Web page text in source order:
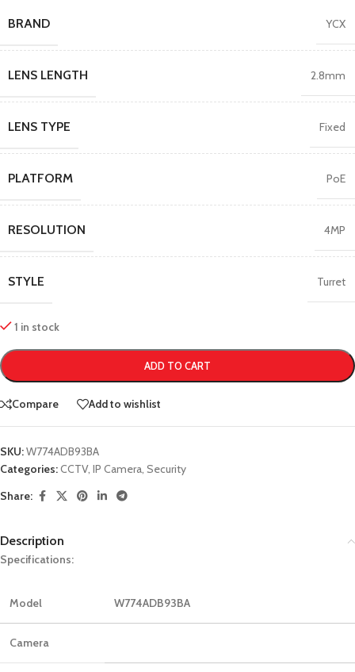
BRAND YCX
LENS LENGTH 2.8mm
LENS TYPE Fixed
PLATFORM PoE
RESOLUTION 4MP
STYLE Turret
1 in stock
ADD TO CART
Compare Add to wishlist
SKU:W774ADB93BA
Categories:CCTV, IP Camera, Security
Share:
Description
Specifications:
Model W774ADB93BA
Camera